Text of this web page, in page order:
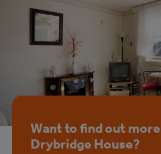
Want to find out
Drybridge House?